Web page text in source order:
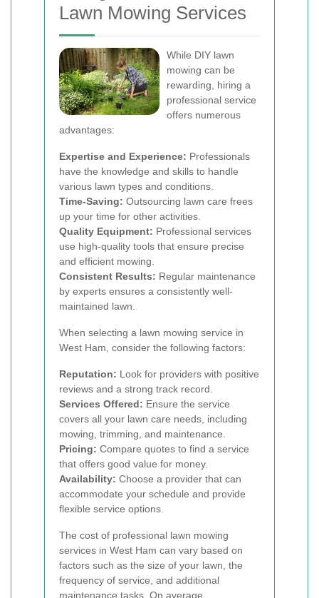
Lawn Mowing Services
While DIY lawn
mowing can be
rewarding, hiring a
professional service
offers numerous
advantages:
Expertise and Experience: Professionals
have the knowledge and skills to handle
various lawn types and conditions.
Time-Saving: Outsourcing lawn care frees
up your time for other activities.
Quality Equipment: Professional services
use high-quality tools that ensure precise
and efficient mowing.
Consistent Results: Regular maintenance
by experts ensures a consistently well-
maintained lawn.
When selecting a lawn mowing service in
West Ham, consider the following factors:
Reputation: Look for providers with positive
reviews and a strong track record.
Services Offered: Ensure the service
covers all your lawn care needs, including
mowing, trimming, and maintenance.
Pricing: Compare quotes to find a service
that offers good value for money.
Availability: Choose a provider that can
accommodate your schedule and provide
flexible service options.
The cost of professional lawn mowing
services in West Ham can vary based on
factors such as the size of your lawn, the
frequency of service, and additional
maintenance tasks. On average,